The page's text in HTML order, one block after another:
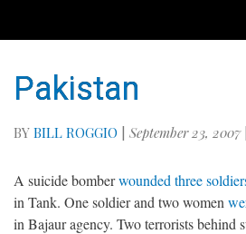
Pakistan
BY BILL ROGGIO | September 23, 2007|
A suicide bomberwounded three
in Tank. One soldier and two women
in Bajaur agency. Two terrorists behind